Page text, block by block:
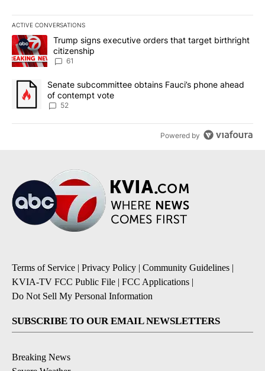
ACTIVE CONVERSATIONS
The following is a list of the most commented articles in the last
A trending article titled "Trump signs executive orders that
Trump signs executive orders that target birthright
citizenship
61
A trending article titled "Senate subcommittee obtains Fauci’s
Senate subcommittee obtains Fauci’s phone ahead
of contempt vote
52
Powered by
Terms of Service | Privacy Policy | Community Guidelines |
KVIA-TV FCC Public File | FCC Applications |
Do Not Sell My Personal Information
SUBSCRIBE TO OUR EMAIL NEWSLETTERS
Breaking News